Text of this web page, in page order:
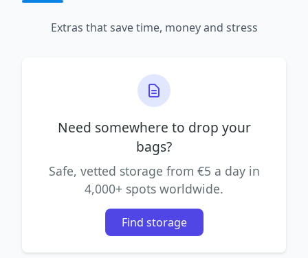
Extras that save time, money and stress
Need somewhere to drop your
bags?
Safe, vetted storage from €5 a day in
4,000+ spots worldwide.
Find storage